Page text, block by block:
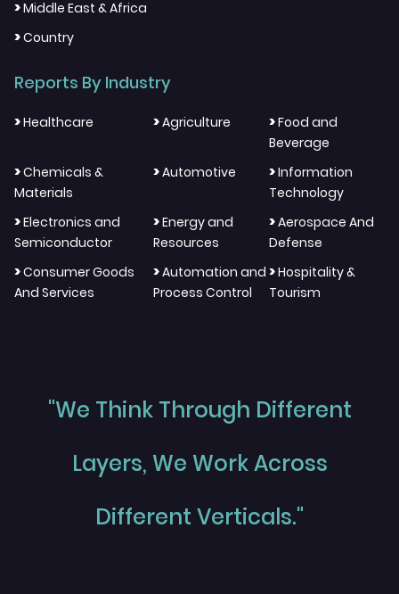
>Middle East & Africa
>Country
Reports By Industry
>Healthcare >Agriculture >Food and
Beverage
>Chemicals &
Materials
>Automotive >Information
Technology
>Electronics and
Semiconductor
>Energy and
Resources
>Aerospace And
Defense
>Consumer Goods
And Services
>Automation and
Process Control
>Hospitality &
Tourism
"We Think Through Different
Layers, We Work Across
Different Verticals."